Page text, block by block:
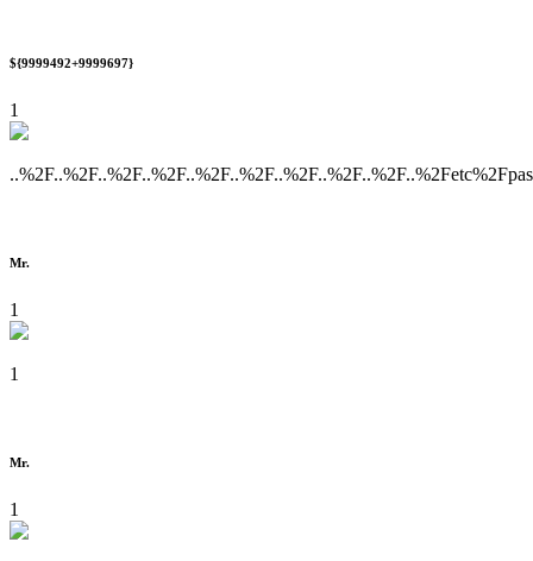
${9999492+9999697}
1
Mr.
1
1
Mr.
1